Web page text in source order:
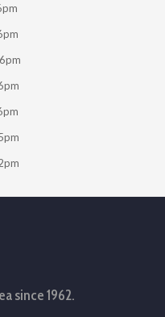
since 1962.